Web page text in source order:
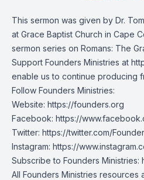
This sermon was given by Dr.
at Grace Baptist Church in Cape
sermon series on Romans: The
Support Founders Ministries at
enable us to continue producing
Follow Founders Ministries:
Website: https://founders.org
Facebook: https://
Twitter: https://twitter.com/
Instagram: https://
Subscribe to Founders Ministries:
All Founders Ministries